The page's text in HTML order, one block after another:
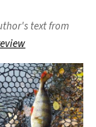
text from